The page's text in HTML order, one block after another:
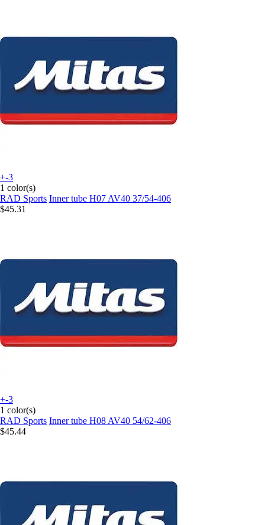
+-3
1 color(s)
RAD Sports Inner tube H07 AV40 37/54-406
$45.31
+-3
1 color(s)
RAD Sports Inner tube H08 AV40 54/62-406
$45.44